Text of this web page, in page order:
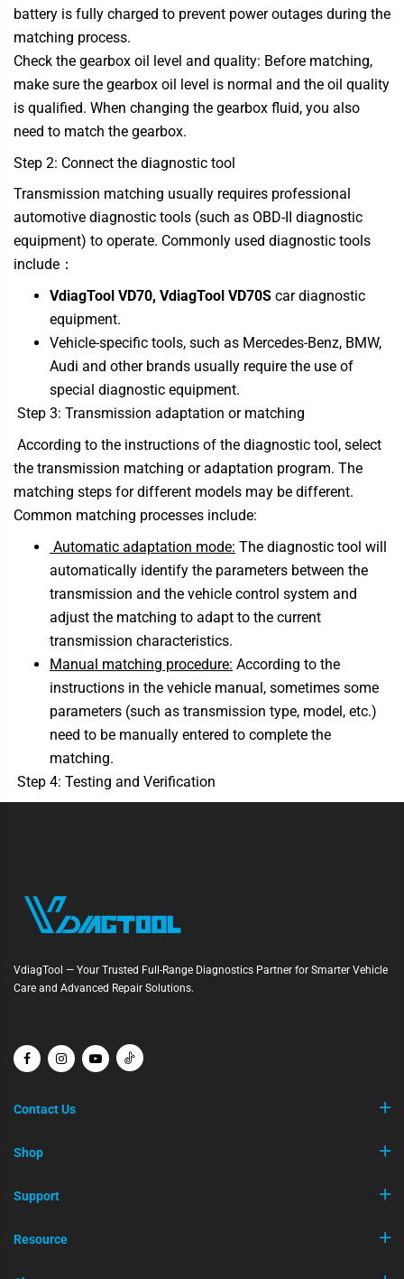
battery is fully charged to prevent power outages during the
matching process.
Check the gearbox oil level and quality: Before matching,
make sure the gearbox oil level is normal and the oil quality
is qualified. When changing the gearbox fluid, you also
need to match the gearbox.
Step 2: Connect the diagnostic tool
Transmission matching usually requires professional
automotive diagnostic tools (such as OBD-II diagnostic
equipment) to operate. Commonly used diagnostic tools
include：
VdiagTool VD70, VdiagTool VD70S car diagnostic
equipment.
Vehicle-specific tools, such as Mercedes-Benz, BMW,
Audi and other brands usually require the use of
special diagnostic equipment.
Step 3: Transmission adaptation or matching
According to the instructions of the diagnostic tool, select
the transmission matching or adaptation program. The
matching steps for different models may be different.
Common matching processes include:
Automatic adaptation mode: The diagnostic tool will
automatically identify the parameters between the
transmission and the vehicle control system and
adjust the matching to adapt to the current
transmission characteristics.
Manual matching procedure: According to the
instructions in the vehicle manual, sometimes some
parameters (such as transmission type, model, etc.)
need to be manually entered to complete the
matching.
Step 4: Testing and Verification
VdiagTool — Your Trusted Full-Range Diagnostics Partner for Smarter Vehicle
Care and Advanced Repair Solutions.
Contact Us
Shop
Support
Resource